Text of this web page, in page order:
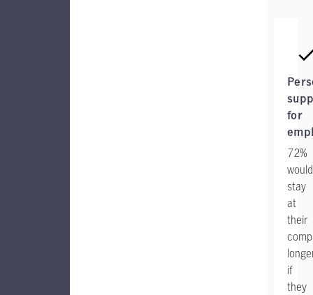
for
72%
would
stay
at
their
if
they